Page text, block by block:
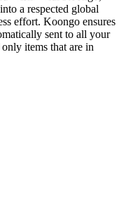
a respected global
effort. Koongo ensures
sent to all your
items that are in